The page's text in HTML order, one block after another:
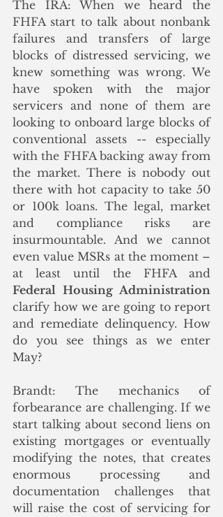
The IRA: When we heard the
FHFA start to talk about nonbank
failures and transfers of large
blocks of distressed servicing, we
knew something was wrong. We
have spoken with the major
servicers and none of them are
looking to onboard large blocks of
conventional assets -- especially
with the FHFA backing away from
the market. There is nobody out
there with hot capacity to take 50
or 100k loans. The legal, market
and compliance risks are
insurmountable. And we cannot
even value MSRs at the moment –
Federal Housing Administration
clarify how we are going to report
and remediate delinquency. How
do you see things as we enter
May?
Brandt: The mechanics of
forbearance are challenging. If we
start talking about second liens on
existing mortgages or eventually
modifying the notes, that creates
enormous processing and
documentation challenges that
will raise the cost of servicing for